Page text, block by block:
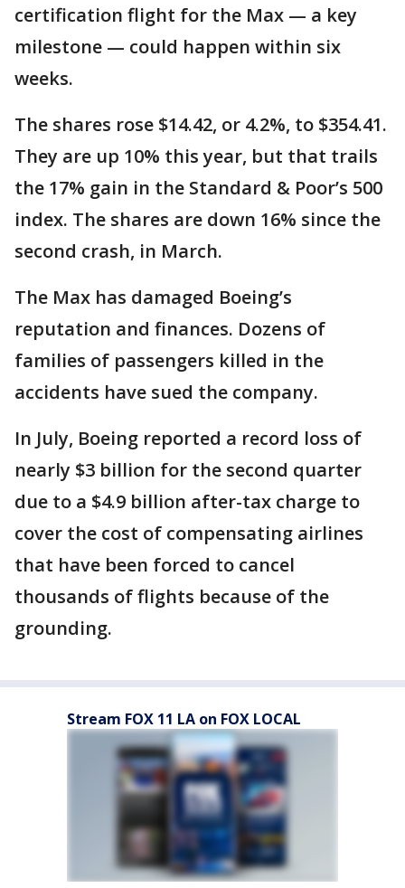
certification flight for the Max — a key
milestone — could happen within six
weeks.
The shares rose $14.42, or 4.2%, to $354.41.
They are up 10% this year, but that trails
the 17% gain in the Standard & Poor’s 500
index. The shares are down 16% since the
second crash, in March.
The Max has damaged Boeing’s
reputation and finances. Dozens of
families of passengers killed in the
accidents have sued the company.
In July, Boeing reported a record loss of
nearly $3 billion for the second quarter
due to a $4.9 billion after-tax charge to
cover the cost of compensating airlines
that have been forced to cancel
thousands of flights because of the
grounding.
Stream FOX 11 LA on FOX LOCAL